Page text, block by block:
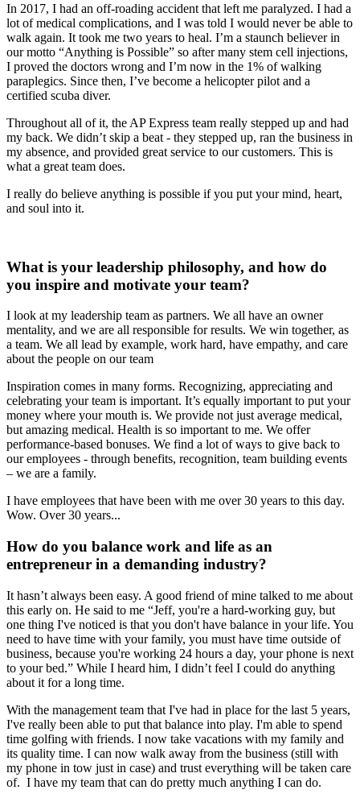
In 2017, I had an off-roading accident that left me paralyzed. I had a
lot of medical complications, and I was told I would never be able to
walk again. It took me two years to heal. I’m a staunch believer in
our motto “Anything is Possible” so after many stem cell injections,
I proved the doctors wrong and I’m now in the 1% of walking
paraplegics. Since then, I’ve become a helicopter pilot and a
certified scuba diver.
Throughout all of it, the AP Express team really stepped up and had
my back. We didn’t skip a beat - they stepped up, ran the business in
my absence, and provided great service to our customers. This is
what a great team does.
I really do believe anything is possible if you put your mind, heart,
and soul into it.
What is your leadership philosophy, and how do
you inspire and motivate your team?
I look at my leadership team as partners. We all have an owner
mentality, and we are all responsible for results. We win together, as
a team. We all lead by example, work hard, have empathy, and care
about the people on our team
Inspiration comes in many forms. Recognizing, appreciating and
celebrating your team is important. It’s equally important to put your
money where your mouth is. We provide not just average medical,
but amazing medical. Health is so important to me. We offer
performance-based bonuses. We find a lot of ways to give back to
our employees - through benefits, recognition, team building events
– we are a family.
I have employees that have been with me over 30 years to this day.
Wow. Over 30 years...
How do you balance work and life as an
entrepreneur in a demanding industry?
It hasn’t always been easy. A good friend of mine talked to me about
this early on. He said to me “Jeff, you're a hard-working guy, but
one thing I've noticed is that you don't have balance in your life. You
need to have time with your family, you must have time outside of
business, because you're working 24 hours a day, your phone is next
to your bed.” While I heard him, I didn’t feel I could do anything
about it for a long time.
With the management team that I've had in place for the last 5 years,
I've really been able to put that balance into play. I'm able to spend
time golfing with friends. I now take vacations with my family and
its quality time. I can now walk away from the business (still with
my phone in tow just in case) and trust everything will be taken care
of. I have my team that can do pretty much anything I can do.